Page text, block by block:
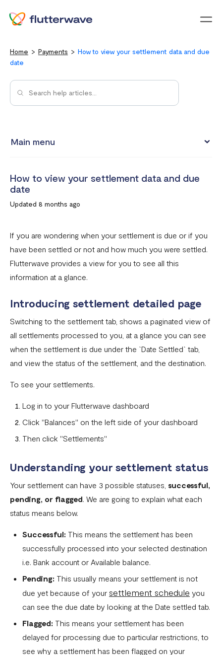
Home Payments
How to view your settlement data and due
date
Main menu
Split Payments with Sub-accounts
Manual settlements
Settlement in different currencies
Settlement Frequently Asked Questions (FAQs)
How to create a payment link
How recurring payments work ?
Flutterwave's global settlement schedule
Flutterwave Balance
How to transfer funds between different balances in your
What currencies can you transfer to?
International Processing Fee FAQ
Transfer PIN
Fawry Pay FAQ - Egypt
Flutterwave Transaction Limits (Momo & Bank Transfer)
Indulge MFB Virtual Accounts
FX Conversion Limit on Flutterwave
How to view your settlement data and due
date
Updated 8 months ago
If you are wondering when your settlement is due or if you
have been settled or not and how much you were settled.
Flutterwave provides a view for you to see all this
information at a glance.
Introducing settlement detailed page
Switching to the settlement tab, shows a paginated view of
all settlements processed to you, at a glance you can see
when the settlement is due under the `Date Settled` tab,
and view the status of the settlement, and the destination.
To see your settlements.
Log in to your Flutterwave dashboard
Click "Balances" on the left side of your dashboard
Then click "Settlements"
Understanding your settlement status
Your settlement can have 3 possible statuses, successful,
pending, or flagged. We are going to explain what each
status means below.
Successful: This means the settlement has been
successfully processed into your selected destination
i.e. Bank account or Available balance.
Pending: This usually means your settlement is not
due yet because of your settlement schedule you
can see the due date by looking at the Date settled tab.
Flagged: This means your settlement has been
delayed for processing due to particular restrictions, to
see why a settlement has been flagged on your